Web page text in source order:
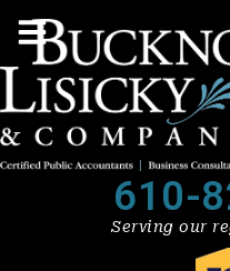
610-
Serving our